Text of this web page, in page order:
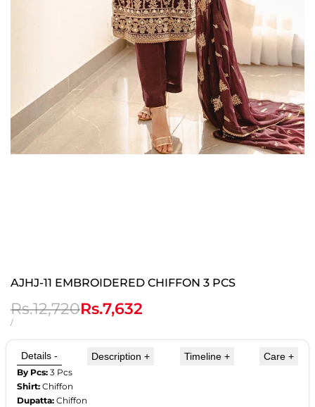
AJHJ-11 EMBROIDERED CHIFFON 3 PCS
Regular
price
Rs.12,720Sale
Rs.7,632
UNIT
/PER
Details - Description+ Timeline + Care +
By Pcs: 3 Pcs
Shirt: Chiffon
Dupatta: Chiffon